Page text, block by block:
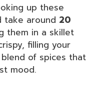
up these
take around 20
them in a skillet
filling your
of spices that
mood.